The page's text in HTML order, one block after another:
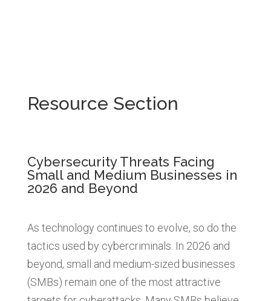
Resource Section
Cybersecurity Threats Facing
Small and Medium Businesses in
2026 and Beyond
As technology continues to evolve, so do the
tactics used by cybercriminals. In 2026 and
beyond, small and medium-sized businesses
(SMBs) remain one of the most attractive